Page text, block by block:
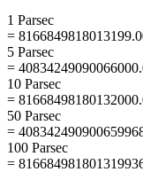
1 Parsec
=
5 Parsec
=
10 Parsec
=
50 Parsec
=
100 Parsec
=